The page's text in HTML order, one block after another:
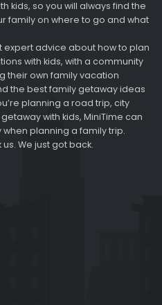
kids, so you will always find the
family on where to go and what
expert advice about how to plan
with kids, with a community
their own family vacation
the best family getaway ideas
planning a road trip, city
with kids, MiniTime can
planning a family trip.
We just got back.